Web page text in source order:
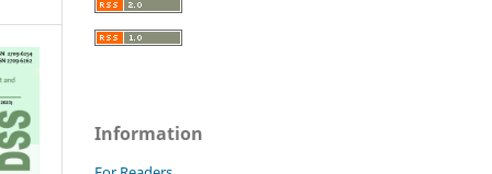
Information